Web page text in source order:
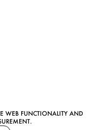
WEB FUNCTIONALITY AND